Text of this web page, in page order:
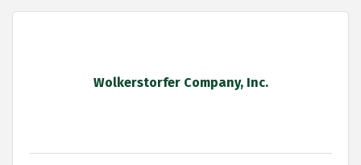
Wolkerstorfer Company, Inc.